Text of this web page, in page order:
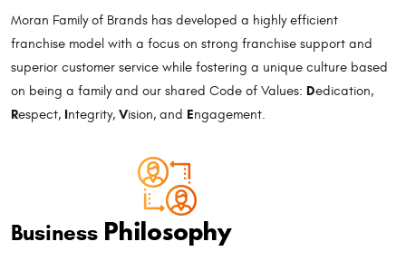
Moran Family of Brands has developed a highly efficient
franchise model with a focus on strong franchise support and
superior customer service while fostering a unique culture based
on being a family and our shared Code of Values: Dedication,
Respect, Integrity, Vision, and Engagement.
Business Philosophy